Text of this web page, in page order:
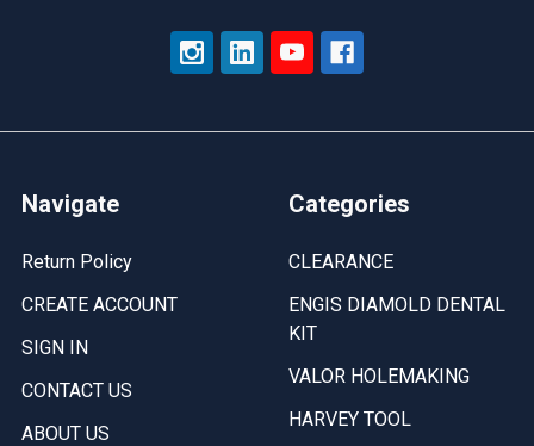
Navigate
Return Policy
CREATE ACCOUNT
SIGN IN
CONTACT US
ABOUT US
Categories
CLEARANCE
ENGIS DIAMOLD DENTAL
KIT
VALOR HOLEMAKING
HARVEY TOOL